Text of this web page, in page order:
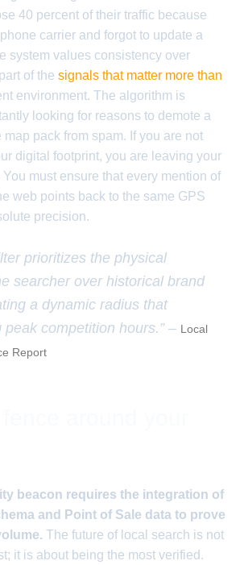
40 percent of their traffic because
carrier and forgot to update a
system values consistency over
of the signals that matter more than
environment. The algorithm is
looking for reasons to demote a
map pack from spam. If you are not
digital footprint, you are leaving your
must ensure that every mention of
web points back to the same GPS
precision.
prioritizes the physical
searcher over historical brand
a dynamic radius that
competition hours.” – Local
Report
beacon requires the integration of
and Point of Sale data to prove
The future of local search is not
it is about being the most verified.